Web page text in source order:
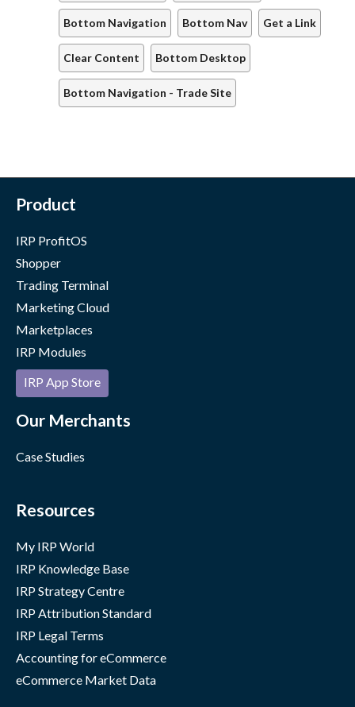
Bottom Navigation Bottom Nav Get a Link
Clear Content Bottom Desktop
Bottom Navigation - Trade Site
Product
IRP ProfitOS
Shopper
Trading Terminal
Marketing Cloud
Marketplaces
IRP Modules
IRP App Store
Our Merchants
Case Studies
Resources
My IRP World
IRP Knowledge Base
IRP Strategy Centre
IRP Attribution Standard
IRP Legal Terms
Accounting for eCommerce
eCommerce Market Data